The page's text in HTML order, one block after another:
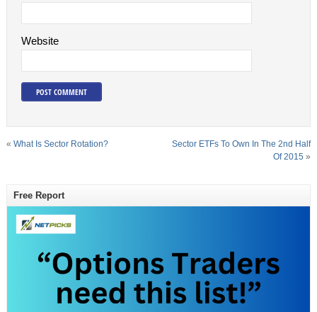
Website
« What Is Sector Rotation?
Sector ETFs To Own In The 2nd Half
Of 2015 »
Free Report